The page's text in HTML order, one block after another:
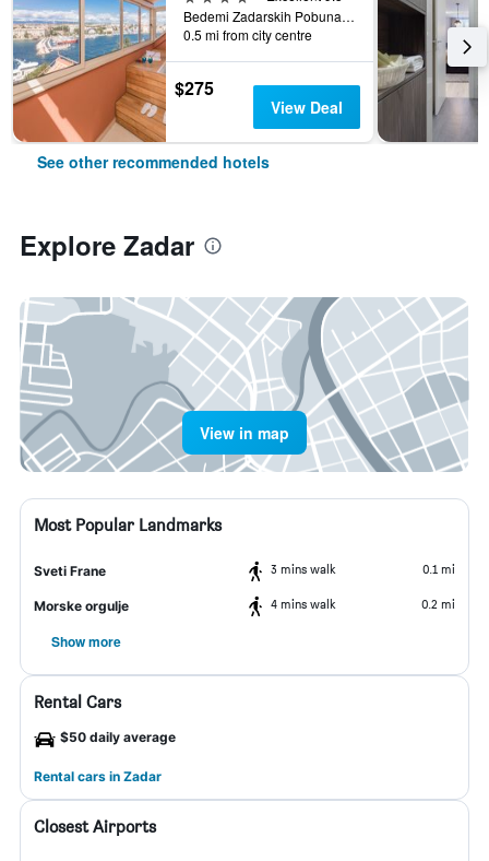
Bedemi Zadarskih Pobuna 13, Zadar, Croatia
0.5 mi from city centre
$275
View Deal
See other recommended hotels
Explore Zadar
View in map
Most Popular Landmarks
Sveti Frane 3 mins walk 0.1 mi
Morske orgulje 4 mins walk 0.2 mi
Show more
Rental Cars
$50 daily average
Rental cars in Zadar
Closest Airports